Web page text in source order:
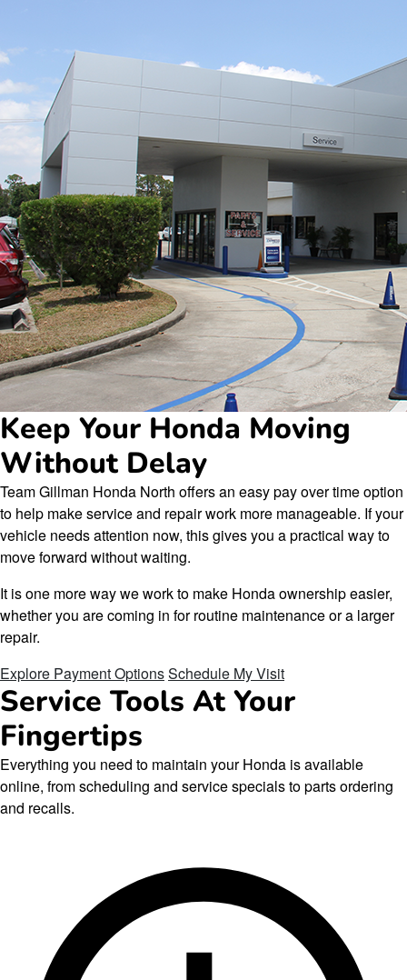
Keep Your Honda Moving
Without Delay
Team Gillman Honda North offers an easy pay over time option
to help make service and repair work more manageable. If your
vehicle needs attention now, this gives you a practical way to
move forward without waiting.
It is one more way we work to make Honda ownership easier,
whether you are coming in for routine maintenance or a larger
repair.
Explore Payment OptionsSchedule My Visit
Service Tools At Your
Fingertips
Everything you need to maintain your Honda is available
online, from scheduling and service specials to parts ordering
and recalls.